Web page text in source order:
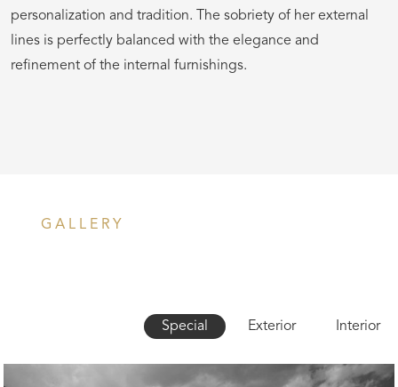
personalization and tradition. The sobriety of her external
lines is perfectly balanced with the elegance and
refinement of the internal furnishings.
GALLERY
Special Exterior Interior